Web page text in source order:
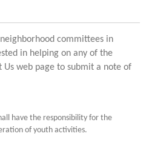
committees in
in helping on any of the
web page to submit a note of
have the responsibility for the
of youth activities.